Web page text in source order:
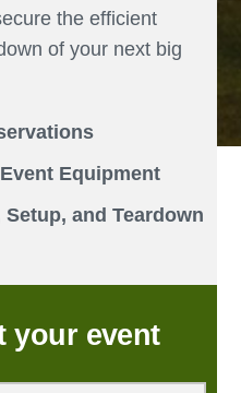
the efficient
of your next big
Equipment
and Teardown
your event